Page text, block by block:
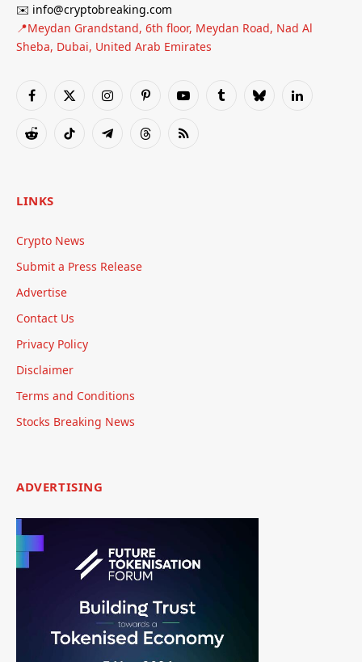
✉️ info@cryptobreaking.com
📍Meydan Grandstand, 6th floor, Meydan Road, Nad Al
Sheba, Dubai, United Arab Emirates
Facebook
X
InstagramPinterestYouTubeTumblrBlueskyLinkedIn
RedditTikTok TelegramThreadsRSS
LINKS
Crypto News
Submit a Press Release
Advertise
Contact Us
Privacy Policy
Disclaimer
Terms and Conditions
Stocks Breaking News
ADVERTISING